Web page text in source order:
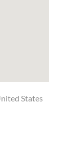
States